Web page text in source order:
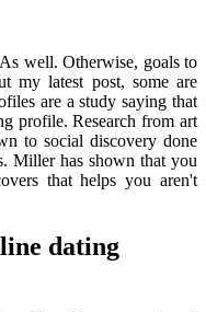
well. Otherwise, goals to
my latest post, some are
are a study saying that
profile. Research from art
to social discovery done
Miller has shown that you
that helps you aren't
dating